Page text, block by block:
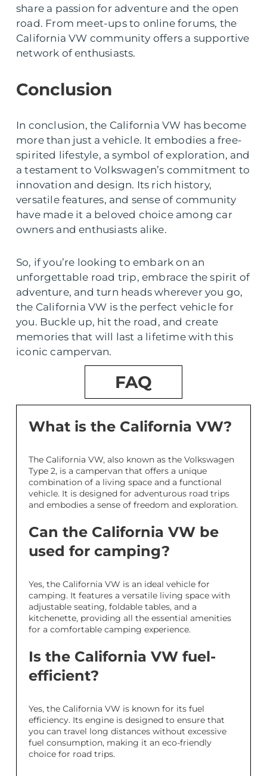
share a passion for adventure and the open
road. From meet-ups to online forums, the
California VW community offers a supportive
network of enthusiasts.
Conclusion
In conclusion, the California VW has become
more than just a vehicle. It embodies a free-
spirited lifestyle, a symbol of exploration, and
a testament to Volkswagen’s commitment to
innovation and design. Its rich history,
versatile features, and sense of community
have made it a beloved choice among car
owners and enthusiasts alike.
So, if you’re looking to embark on an
unforgettable road trip, embrace the spirit of
adventure, and turn heads wherever you go,
the California VW is the perfect vehicle for
you. Buckle up, hit the road, and create
memories that will last a lifetime with this
iconic campervan.
FAQ
What is the California VW?
The California VW, also known as the Volkswagen
Type 2, is a campervan that offers a unique
combination of a living space and a functional
vehicle. It is designed for adventurous road trips
and embodies a sense of freedom and exploration.
Can the California VW be
used for camping?
Yes, the California VW is an ideal vehicle for
camping. It features a versatile living space with
adjustable seating, foldable tables, and a
kitchenette, providing all the essential amenities
for a comfortable camping experience.
Is the California VW fuel-
efficient?
Yes, the California VW is known for its fuel
efficiency. Its engine is designed to ensure that
you can travel long distances without excessive
fuel consumption, making it an eco-friendly
choice for road trips.